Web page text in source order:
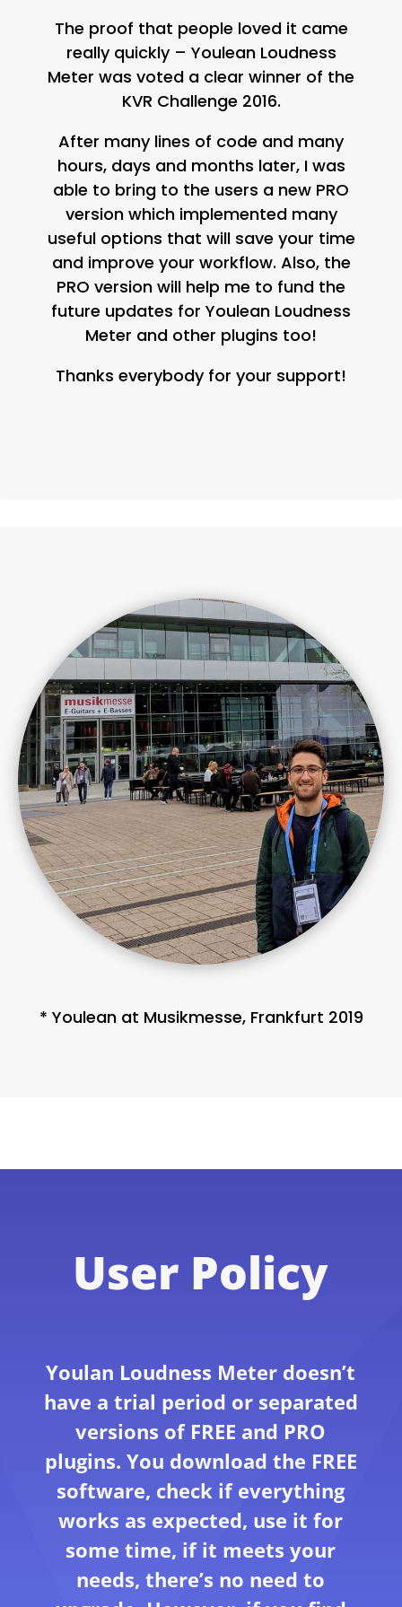
The proof that people loved it came
really quickly – Youlean Loudness
Meter was voted a clear winner of the
KVR Challenge 2016.
After many lines of code and many
hours, days and months later, I was
able to bring to the users a new PRO
version which implemented many
useful options that will save your time
and improve your workflow. Also, the
PRO version will help me to fund the
future updates for Youlean Loudness
Meter and other plugins too!
Thanks everybody for your support!
* Youlean at Musikmesse, Frankfurt 2019
User Policy
Youlan Loudness Meter doesn’t
have a trial period or separated
versions of FREE and PRO
plugins. You download the FREE
software, check if everything
works as expected, use it for
some time, if it meets your
needs, there’s no need to